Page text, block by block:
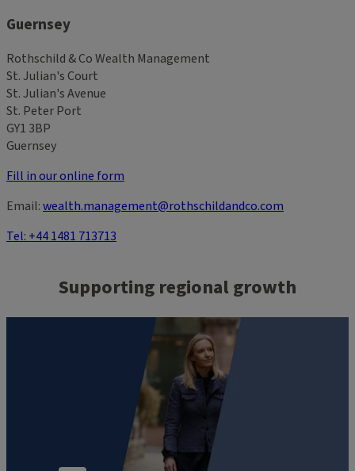
Guernsey
Rothschild & Co Wealth Management
St. Julian's Court
St. Julian's Avenue
St. Peter Port
GY1 3BP
Guernsey
Fill in our online form
Email:wealth.management@rothschildandco.com
Tel: +44 1481 713713
Supporting regional growth